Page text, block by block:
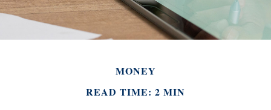
MONEY
READ TIME: 2 MIN